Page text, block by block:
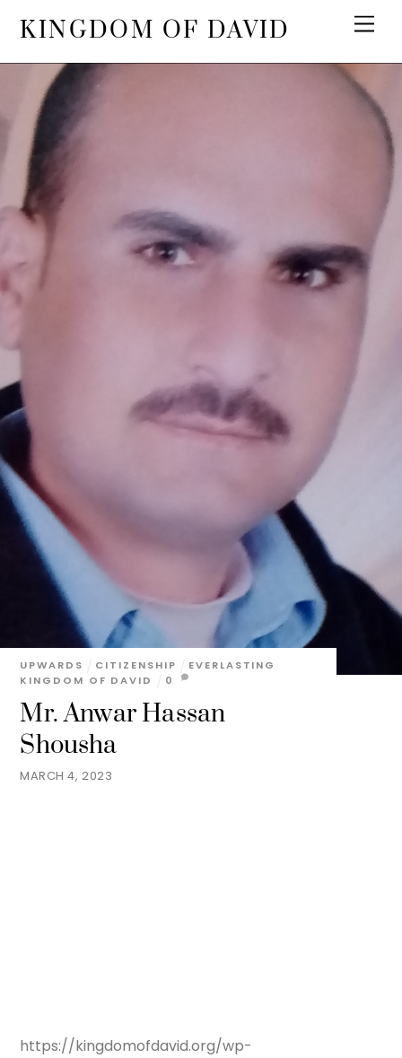
KINGDOM OF DAVID
MARCH 4, 2023
Mr. Anwar Hassan
Shousha
UPWARDS CITIZENSHIP
EVERLASTING
KINGDOM OF DAVID
0
https://kingdomofdavid.org/wp-